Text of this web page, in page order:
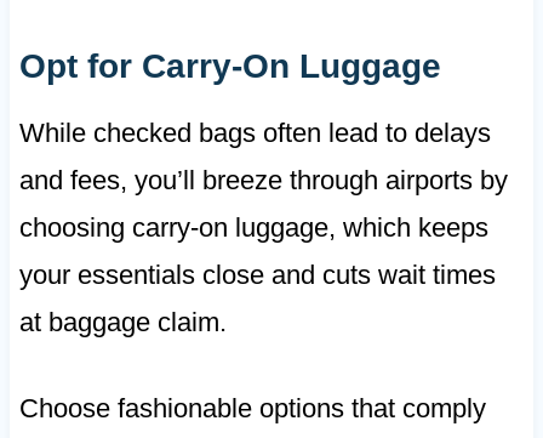
Opt for Carry-On Luggage
While checked bags often lead to delays
and fees, you’ll breeze through airports by
choosing carry-on luggage, which keeps
your essentials close and cuts wait times
at baggage claim.
Choose fashionable options that comply